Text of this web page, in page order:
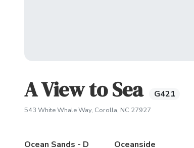
A View to Sea G421
543 White Whale Way, Corolla, NC 27927
Ocean Sands - D Oceanside